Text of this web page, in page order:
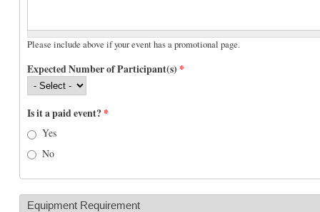
Please include above if your event has a promotional page.
Expected Number of Participant(s)*
Is it a paid event?*
Yes
No
Equipment Requirement